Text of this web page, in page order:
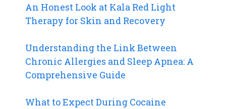
An Honest Look at Kala Red Light
Therapy for Skin and Recovery
Understanding the Link Between
Chronic Allergies and Sleep Apnea: A
Comprehensive Guide
What to Expect During Cocaine